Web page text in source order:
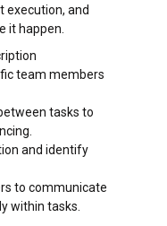
execution, and
it happen.
team members
tasks to
and identify
to communicate
within tasks.